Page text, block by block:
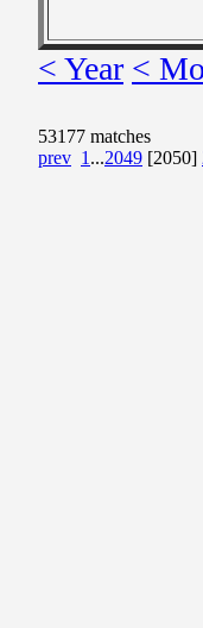
< Year <
53177 matches
prev 1 ...2049 [2050]